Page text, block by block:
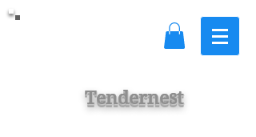
Tendernest